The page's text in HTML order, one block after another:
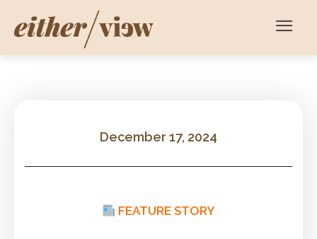
December 17, 2024
FEATURE STORY